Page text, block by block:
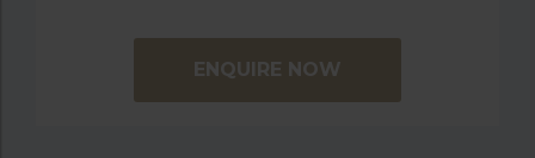
ENQUIRE NOW